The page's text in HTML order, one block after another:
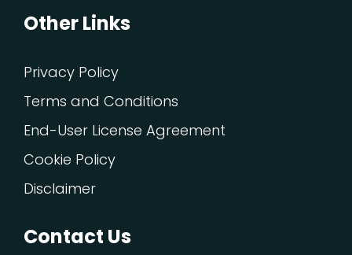
Other Links
Privacy Policy
Terms and Conditions
End-User License Agreement
Cookie Policy
Disclaimer
Contact Us